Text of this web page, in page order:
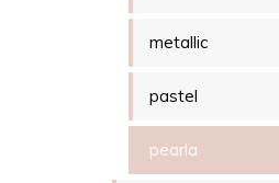
metallic
pastel
pearla